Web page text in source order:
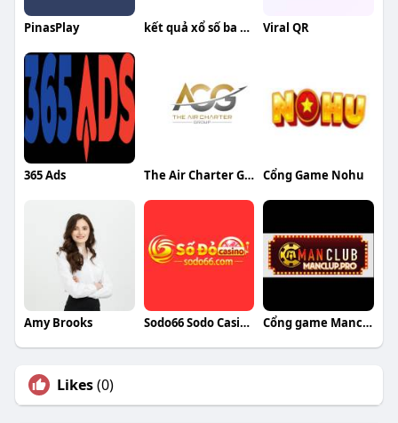
PinasPlay kết quả xổ số ba miền Viral QR
365 Ads The Air Charter Group Cổng Game Nohu
Amy Brooks Sodo66 Sodo Casino Cổng game Manclub
Likes(0)